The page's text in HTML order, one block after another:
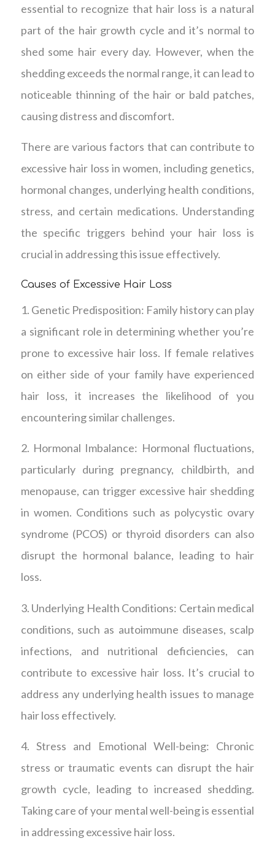
essential to recognize that hair loss is a natural
part of the hair growth cycle and it’s normal to
shed some hair every day. However, when the
shedding exceeds the normal range, it can lead to
noticeable thinning of the hair or bald patches,
causing distress and discomfort.
There are various factors that can contribute to
excessive hair loss in women, including genetics,
hormonal changes, underlying health conditions,
stress, and certain medications. Understanding
the specific triggers behind your hair loss is
crucial in addressing this issue effectively.
Causes of Excessive Hair Loss
1. Genetic Predisposition: Family history can play
a significant role in determining whether you’re
prone to excessive hair loss. If female relatives
on either side of your family have experienced
hair loss, it increases the likelihood of you
encountering similar challenges.
2. Hormonal Imbalance: Hormonal fluctuations,
particularly during pregnancy, childbirth, and
menopause, can trigger excessive hair shedding
in women. Conditions such as polycystic ovary
syndrome (PCOS) or thyroid disorders can also
disrupt the hormonal balance, leading to hair
loss.
3. Underlying Health Conditions: Certain medical
conditions, such as autoimmune diseases, scalp
infections, and nutritional deficiencies, can
contribute to excessive hair loss. It’s crucial to
address any underlying health issues to manage
hair loss effectively.
4. Stress and Emotional Well-being: Chronic
stress or traumatic events can disrupt the hair
growth cycle, leading to increased shedding.
Taking care of your mental well-being is essential
in addressing excessive hair loss.